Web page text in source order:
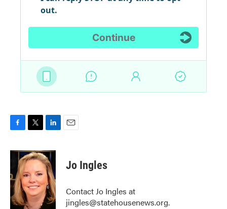
c
o
o
k
i
t
t
e
r
n
k
e
d
I
n
Jo Ingles
Contact Jo Ingles at
jingles@statehousenews.org.